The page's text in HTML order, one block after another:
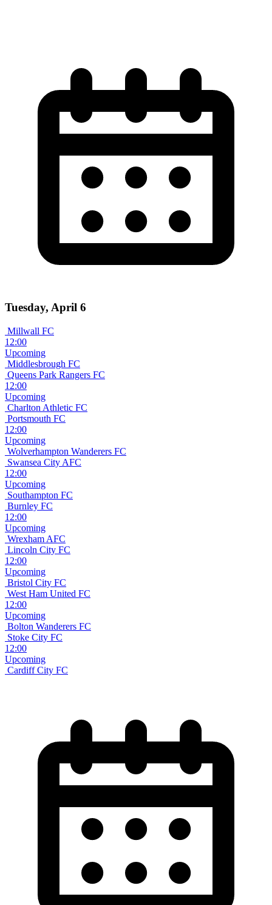
Tuesday, April 6
Millwall FC
12:00
Upcoming
Middlesbrough FC
Queens Park Rangers FC
12:00
Upcoming
Charlton Athletic FC
Portsmouth FC
12:00
Upcoming
Wolverhampton Wanderers FC
Swansea City AFC
12:00
Upcoming
Southampton FC
Burnley FC
12:00
Upcoming
Wrexham AFC
Lincoln City FC
12:00
Upcoming
Bristol City FC
West Ham United FC
12:00
Upcoming
Bolton Wanderers FC
Stoke City FC
12:00
Upcoming
Cardiff City FC